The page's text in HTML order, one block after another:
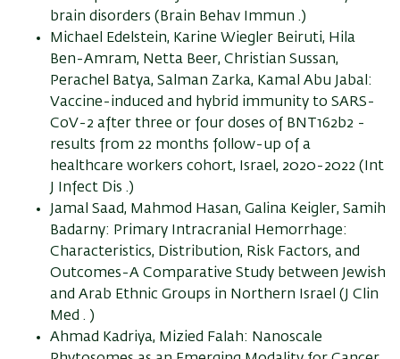
brain disorders (Brain Behav Immun .)
Michael Edelstein, Karine Wiegler Beiruti, Hila
Ben-Amram, Netta Beer, Christian Sussan,
Perachel Batya, Salman Zarka, Kamal Abu Jabal:
Vaccine-induced and hybrid immunity to SARS-
CoV-2 after three or four doses of BNT162b2 -
results from 22 months follow-up of a
healthcare workers cohort, Israel, 2020-2022 (Int
J Infect Dis .)
Jamal Saad, Mahmod Hasan, Galina Keigler, Samih
Badarny: Primary Intracranial Hemorrhage:
Characteristics, Distribution, Risk Factors, and
Outcomes-A Comparative Study between Jewish
and Arab Ethnic Groups in Northern Israel (J Clin
Med . )
Ahmad Kadriya, Mizied Falah: Nanoscale